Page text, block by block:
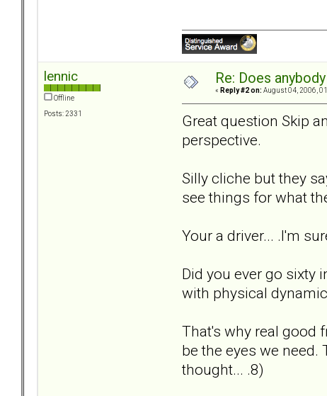
lennic
Offline
Posts: 2331
Re: Does
« Reply #2 on: August 04, 2006,
Great question Skip
perspective.
Silly cliche but they
see things for what
Your a driver... .I'm
Did you ever go sixty
with physical
That's why real good
be the eyes we need.
thought... .8)